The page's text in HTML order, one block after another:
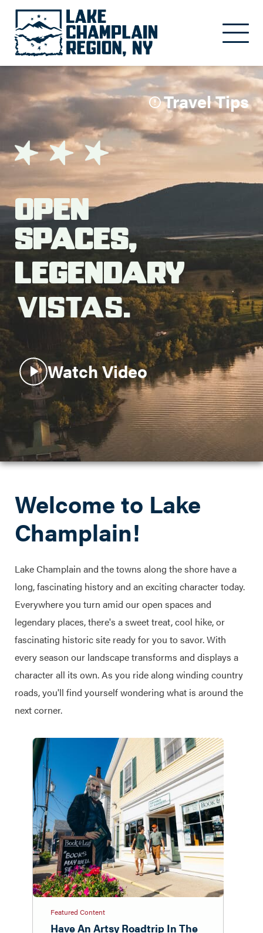
Search this site
Travel Tips
Open
Spaces,
Legendary
Vistas.
Watch Video
Welcome to Lake
Champlain!
Lake Champlain and the towns along the shore have a
long, fascinating history and an exciting character today.
Everywhere you turn amid our open spaces and
legendary places, there's a sweet treat, cool hike, or
fascinating historic site ready for you to savor. With
every season our landscape transforms and displays a
character all its own. As you ride along winding country
roads, you'll find yourself wondering what is around the
next corner.
Featured Content
Have An Artsy Roadtrip In The